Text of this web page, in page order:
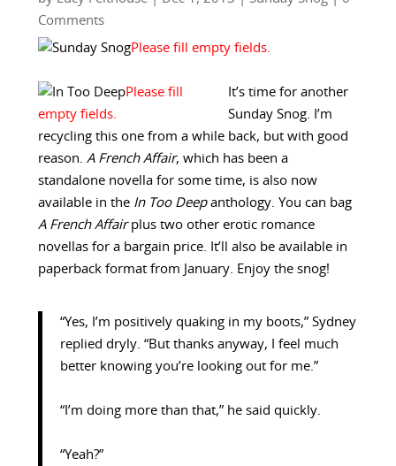
Comments
It’s time for another
Sunday Snog. I’m
recycling this one from a while back, but with good
reason. A French Affair, which has been a
standalone novella for some time, is also now
available in the In Too Deepanthology. You can bag
A French Affairplus two other erotic romance
novellas for a bargain price. It’ll also be available in
paperback format from January. Enjoy the snog!
“Yes, I’m positively quaking in my boots,” Sydney
replied dryly. “But thanks anyway, I feel much
better knowing you’re looking out for me.”
“I’m doing more than that,” he said quickly.
“Yeah?”